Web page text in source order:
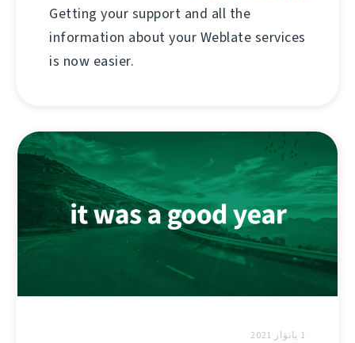
Getting your support and all the
information about your Weblate services
is now easier.
1 يانۋار 2021